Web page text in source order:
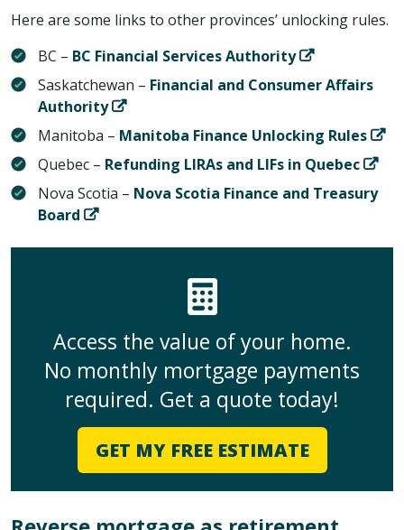
Here are some links to other provinces’ unlocking rules.
BC – BC Financial Services Authority
Saskatchewan – Financial and Consumer Affairs
Authority
Manitoba – Manitoba Finance Unlocking Rules
Quebec – Refunding LIRAs and LIFs in Quebec
Nova Scotia – Nova Scotia Finance and Treasury
Board
Access the value of your home.
No monthly mortgage payments
required. Get a quote today!
GET MY FREE ESTIMATE